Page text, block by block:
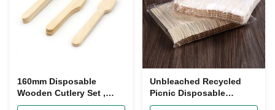
160mm Disposable
Wooden Cutlery Set ,
Wrapped Organic
Unbleached Recycled
Picnic Disposable
Wooden Cutlery Set